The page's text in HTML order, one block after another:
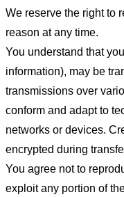
We reserve the right to
reason at any time.
You understand that
information), may be
transmissions over
conform and adapt to
networks or devices.
encrypted during
You agree not to
exploit any portion of